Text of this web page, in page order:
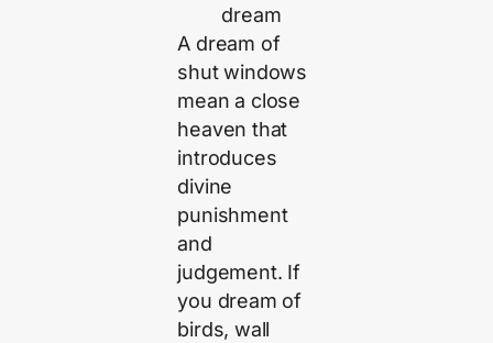
dream
A dream of
shut windows
mean a close
heaven that
introduces
divine
punishment
and
judgement. If
you dream of
birds, wall